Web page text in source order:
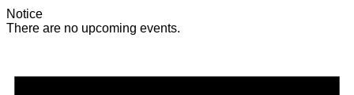
Notice
There are no upcoming events.